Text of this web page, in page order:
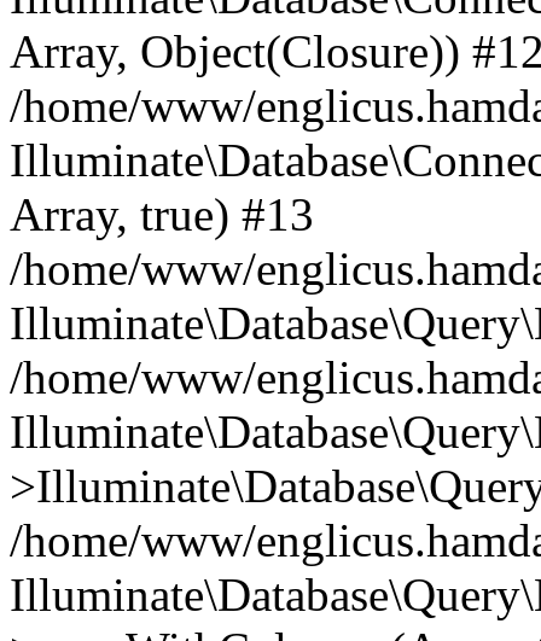
Array, Object(Closure))
/home/www/
Array, true) #13
/home/www/
/home/www/
/home/www/